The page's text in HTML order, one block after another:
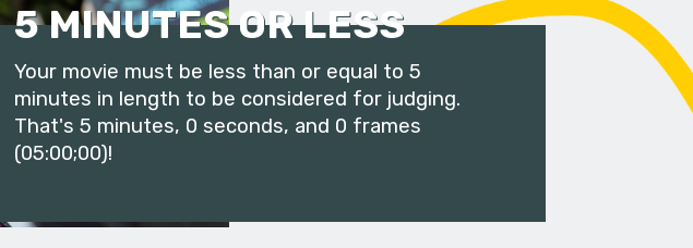
5 MINUTES OR LESS
Your movie must be less than or equal to 5
minutes in length to be considered for judging.
That's 5 minutes, 0 seconds, and 0 frames
(05:00;00)!